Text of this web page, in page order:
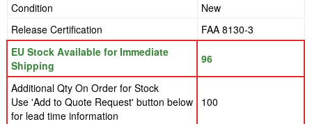
Condition
New
Release Certification
FAA 8130-3
EU Stock Available for Immediate
Shipping
96
Additional Qty On Order for Stock
Use 'Add to Quote Request' button below
for lead time information
100